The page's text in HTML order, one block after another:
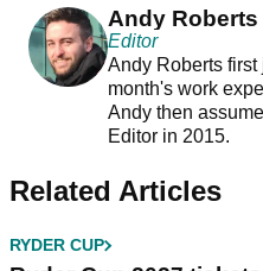
Andy Roberts
Editor
Andy Roberts
month's work
Andy then
Editor in 2015.
Related Articles
RYDER CUP